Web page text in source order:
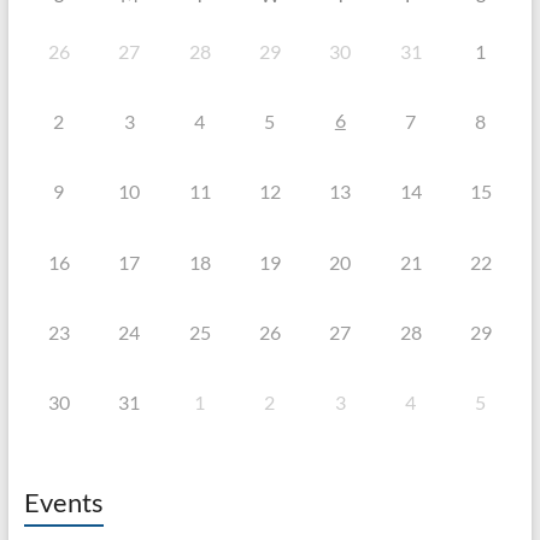
26 27 28 29 30 31 1
2 3 4 5 6 7 8
9 10 11 12 13 14 15
16 17 18 19 20 21 22
23 24 25 26 27 28 29
30 31 1 2 3 4 5
Events